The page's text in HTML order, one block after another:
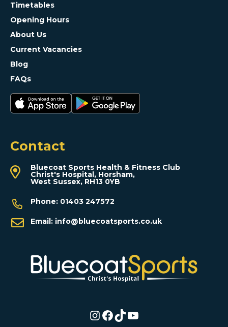
Timetables
Opening Hours
About Us
Current Vacancies
Blog
FAQs
Contact
Bluecoat Sports Health & Fitness Club
Christ's Hospital, Horsham,
West Sussex, RH13 0YB
Phone: 01403 247572
Email: info@bluecoatsports.co.uk
Instagram
Facebook
TikTok
YouTube